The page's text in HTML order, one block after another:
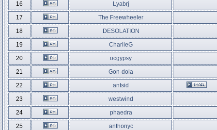
16
Lyabrj
17
The Freewheeler
18
DESOLATION
19
CharlieG
20
ocgypsy
21
Gon-dola
22
antsid
23
westwind
24
phaedra
25
anthonyc